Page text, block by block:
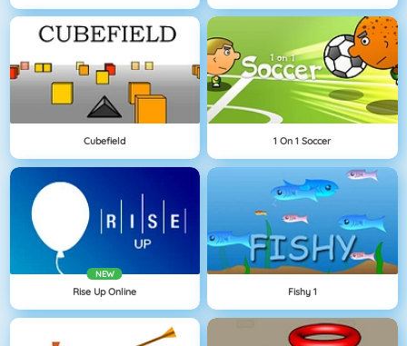
Cubefield 1 On 1 Soccer
NEW
Rise Up Online Fishy 1